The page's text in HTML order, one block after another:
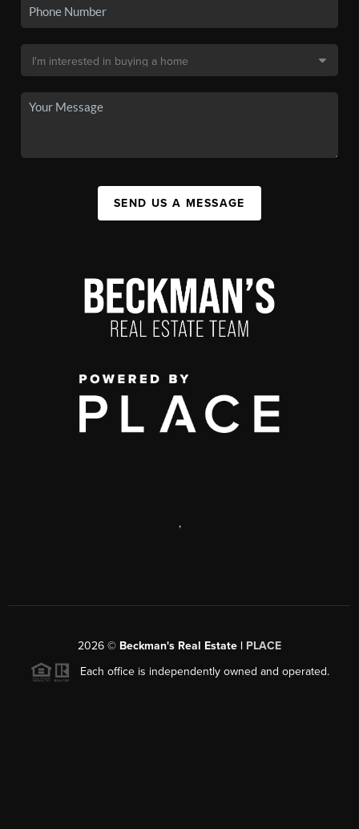
SEND US A MESSAGE
,
2026 © Beckman's Real Estate | PLACE
Each office is independently owned and operated.